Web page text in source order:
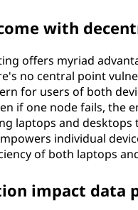
with
offers myriad
no central point
for users of both
if one node fails, the
laptops and desktops
individual
of both laptops
impact data